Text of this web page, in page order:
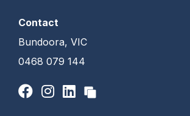
Contact
Bundoora, VIC
0468 079 144